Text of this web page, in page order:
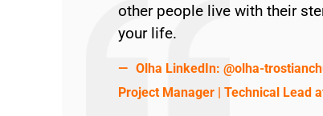
other people live with their
your life.
Olha LinkedIn:@olha-
Project Manager | Technical Lead